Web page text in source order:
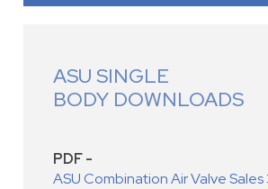
ASU SINGLE
BODY DOWNLOADS
PDF -
ASU Combination Air Valve